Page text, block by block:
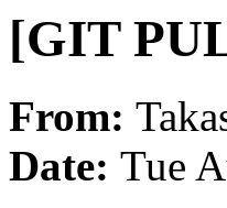
[GIT
From:
Date: Tue